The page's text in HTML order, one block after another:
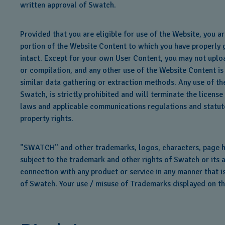
written approval of Swatch.
Provided that you are eligible for use of the Website, you
portion of the Website Content to which you have
intact. Except for your own User Content, you may not
or compilation, and any other use of the Website Content
similar data gathering or extraction methods. Any use of
Swatch, is strictly prohibited and will terminate the
laws and applicable communications regulations and
property rights.
"SWATCH" and other trademarks, logos, characters,
subject to the trademark and other rights of Swatch or its
connection with any product or service in any manner
of Swatch. Your use / misuse of Trademarks displayed on